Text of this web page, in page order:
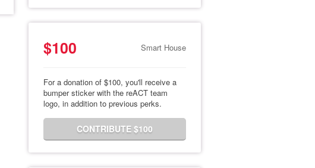
$100 Smart House
For a donation of $100, you'll receive a
bumper sticker with the reACT team
logo, in addition to previous perks.
CONTRIBUTE $100